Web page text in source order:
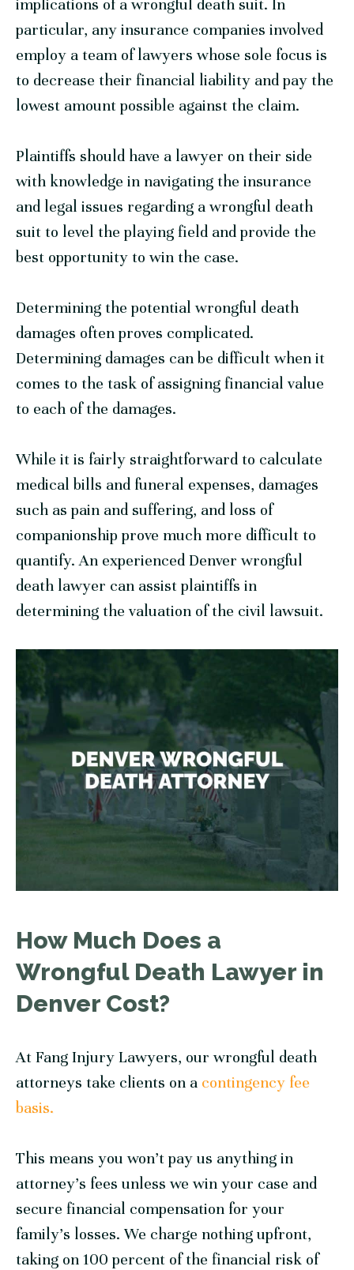
implications of a wrongful death suit. In
particular, any insurance companies involved
employ a team of lawyers whose sole focus is
to decrease their financial liability and pay the
lowest amount possible against the claim.
Plaintiffs should have a lawyer on their side
with knowledge in navigating the insurance
and legal issues regarding a wrongful death
suit to level the playing field and provide the
best opportunity to win the case.
Determining the potential wrongful death
damages often proves complicated.
Determining damages can be difficult when it
comes to the task of assigning financial value
to each of the damages.
While it is fairly straightforward to calculate
medical bills and funeral expenses, damages
such as pain and suffering, and loss of
companionship prove much more difficult to
quantify. An experienced Denver wrongful
death lawyer can assist plaintiffs in
determining the valuation of the civil lawsuit.
How Much Does a
Wrongful Death Lawyer in
Denver Cost?
At Fang Injury Lawyers, our wrongful death
attorneys take clients on a contingency fee
basis.
This means you won’t pay us anything in
attorney’s fees unless we win your case and
secure financial compensation for your
family’s losses. We charge nothing upfront,
taking on 100 percent of the financial risk of